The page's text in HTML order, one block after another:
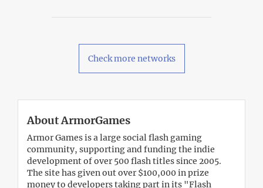
Check more networks
About ArmorGames
Armor Games is a large social flash gaming
community, supporting and funding the indie
development of over 500 flash titles since 2005.
The site has given out over $100,000 in prize
money to developers taking part in its "Flash